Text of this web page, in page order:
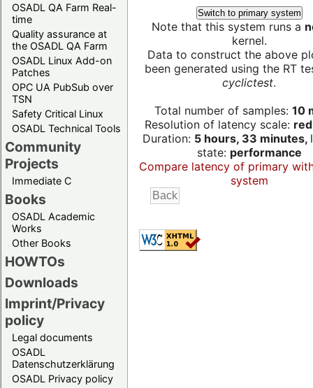
OSADL QA Farm Real-
time
Quality assurance at
the OSADL QA Farm
OSADL Linux Add-on
Patches
OPC UA PubSub over
TSN
Safety Critical Linux
OSADL Technical Tools
Community
Projects
Immediate C
Books
OSADL Academic
Works
Other Books
HOWTOs
Downloads
Imprint/Privacy
policy
Legal documents
OSADL
Datenschutzerklärung
OSADL Privacy policy
Switch to primary system
Note that this system runs a
kernel.
Data to construct the above
been generated using the RT
cyclictest.
Total number of samples: 10
Resolution of latency scale:
Duration: 5 hours, 33 minutes,
state: performance
Compare latency of primary
system